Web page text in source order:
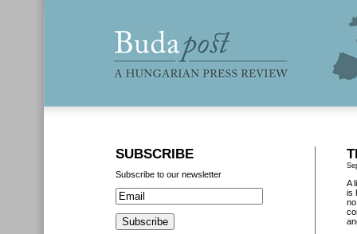
A
is
SUBSCRIBE
Subscribe to our newsletter